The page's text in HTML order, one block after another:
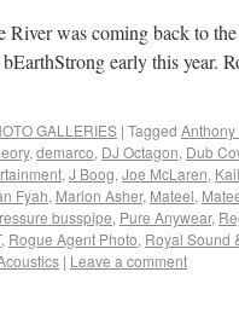
was coming back to
early this year.
GALLERIES | Tagged Anthony
, demarco, DJ Octagon, Dub
, J Boog, Joe McLaren,
Fyah, Marlon Asher, Mateel,
busspipe, Pure Anywear,
, Rogue Agent Photo, Royal Sound
| Leave a comment